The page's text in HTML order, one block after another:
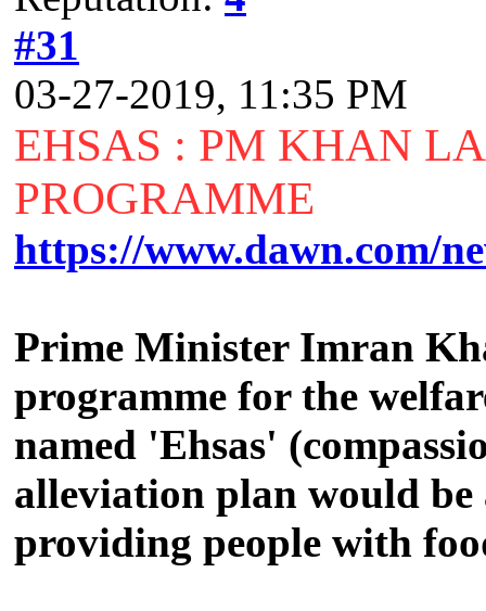
#31
03-27-2019, 11:35 PM
EHSAS : PM KHAN
PROGRAMME
https://www.dawn.com/
Prime Minister Imran
programme for the
named 'Ehsas'
alleviation plan would
providing people with